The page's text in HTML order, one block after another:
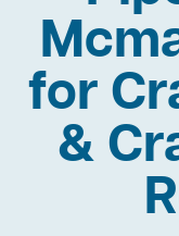
for
&